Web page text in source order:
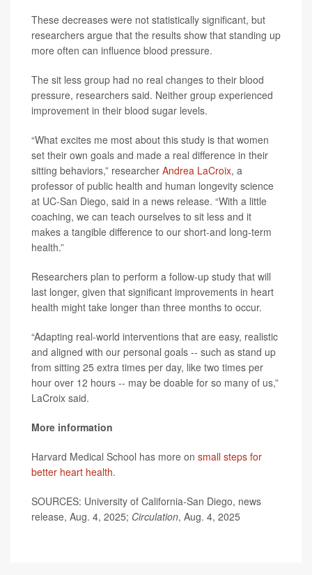
These decreases were not statistically significant, but
researchers argue that the results show that standing up
more often can influence blood pressure.
The sit less group had no real changes to their blood
pressure, researchers said. Neither group experienced
improvement in their blood sugar levels.
“What excites me most about this study is that women
set their own goals and made a real difference in their
sitting behaviors,” researcher Andrea LaCroix, a
professor of public health and human longevity science
at UC-San Diego, said in a news release. “With a little
coaching, we can teach ourselves to sit less and it
makes a tangible difference to our short-and long-term
health.”
Researchers plan to perform a follow-up study that will
last longer, given that significant improvements in heart
health might take longer than three months to occur.
“Adapting real-world interventions that are easy, realistic
and aligned with our personal goals -- such as stand up
from sitting 25 extra times per day, like two times per
hour over 12 hours -- may be doable for so many of us,”
LaCroix said.
More information
Harvard Medical School has more on small steps for
better heart health.
SOURCES: University of California-San Diego, news
release, Aug. 4, 2025; Circulation, Aug. 4, 2025